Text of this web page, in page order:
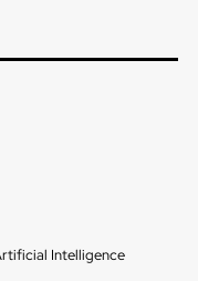
Intelligence